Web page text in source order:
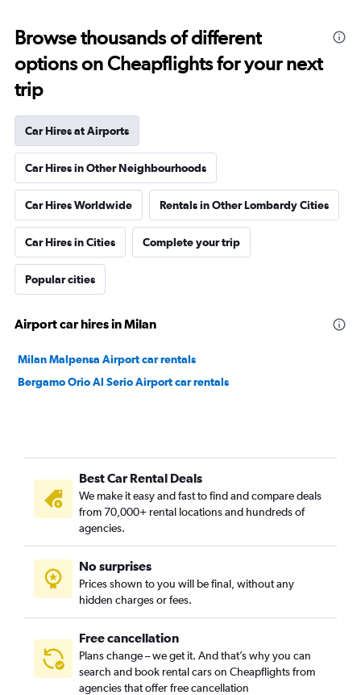
Browse thousands of different
options on Cheapflights for your next
trip
Car Hires at Airports
Car Hires in Other Neighbourhoods
Car Hires Worldwide Rentals in Other Lombardy Cities
Car Hires in Cities Complete your trip
Popular cities
Airport car hires in Milan
Milan Malpensa Airport car rentals
Bergamo Orio Al Serio Airport car rentals
Best Car Rental Deals
We make it easy and fast to find and compare deals
from 70,000+ rental locations and hundreds of
agencies.
No surprises
Prices shown to you will be final, without any
hidden charges or fees.
Free cancellation
Plans change – we get it. And that’s why you can
search and book rental cars on Cheapflights from
agencies that offer free cancellation